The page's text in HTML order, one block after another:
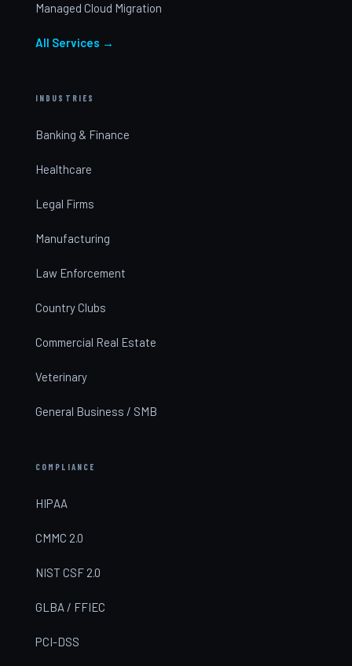
Managed Cloud Migration
All Services →
INDUSTRIES
Banking & Finance
Healthcare
Legal Firms
Manufacturing
Law Enforcement
Country Clubs
Commercial Real Estate
Veterinary
General Business / SMB
COMPLIANCE
HIPAA
CMMC 2.0
NIST CSF 2.0
GLBA / FFIEC
PCI-DSS